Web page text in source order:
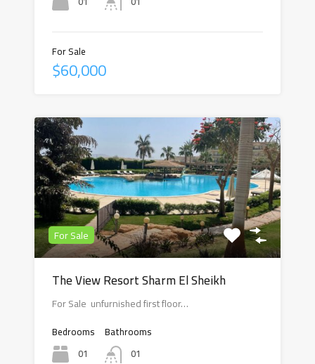
For Sale
$60,000
For Sale
The View Resort Sharm El Sheikh
For Sale unfurnished first floor…
Bedrooms
01
Bathrooms
01